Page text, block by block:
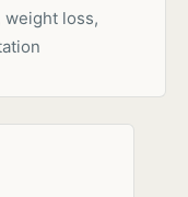
weight loss,